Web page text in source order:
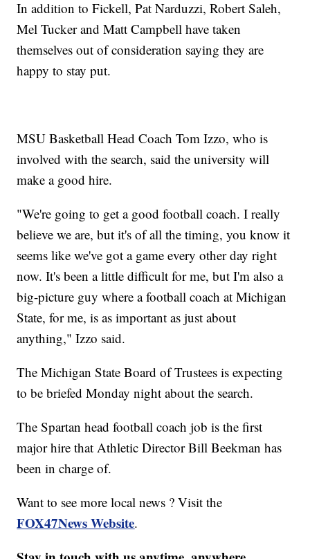
In addition to Fickell, Pat Narduzzi, Robert Saleh,
Mel Tucker and Matt Campbell have taken
themselves out of consideration saying they are
happy to stay put.
MSU Basketball Head Coach Tom Izzo, who is
involved with the search, said the university will
make a good hire.
"We're going to get a good football coach. I really
believe we are, but it's of all the timing, you know it
seems like we've got a game every other day right
now. It's been a little difficult for me, but I'm also a
big-picture guy where a football coach at Michigan
State, for me, is as important as just about
anything," Izzo said.
The Michigan State Board of Trustees is expecting
to be briefed Monday night about the search.
The Spartan head football coach job is the first
major hire that Athletic Director Bill Beekman has
been in charge of.
Want to see more local news ? Visit the
FOX47News Website.